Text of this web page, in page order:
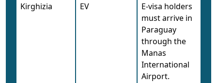
Kirghizia
EV
E-visa holders
must arrive in
Paraguay
through the
Manas
International
Airport.